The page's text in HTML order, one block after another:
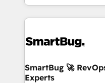
and engineer a portal
revenue velocity. 🚀 GTM Strategy & Alignment
stalling growth. Fix
Scalable Architecture:
across all Hubs,
SmartBug 🚀
Experts